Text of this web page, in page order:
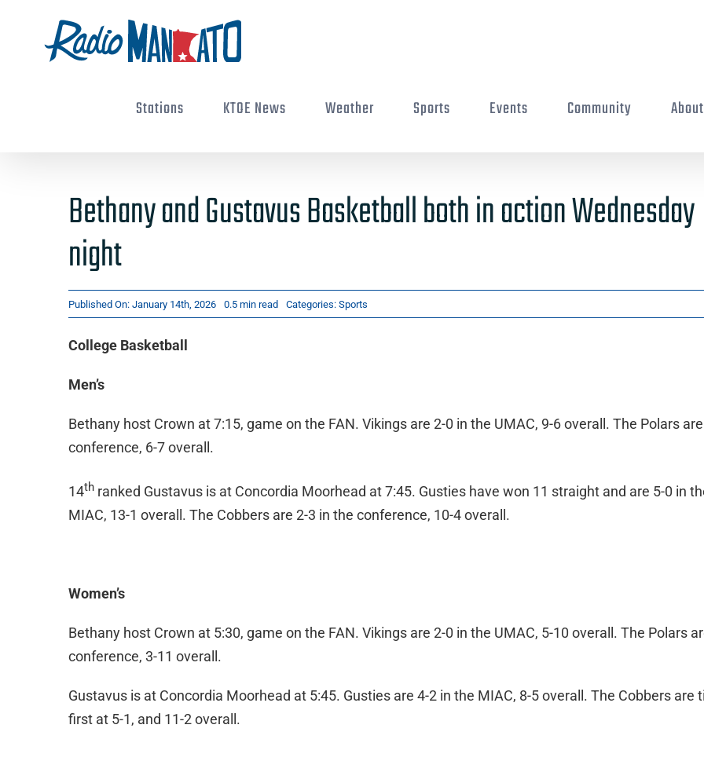
Stations KTOE News Weather Sports Events Community About
Bethany and Gustavus Basketball both in action Wednesday
night
Published On: January 14th, 2026 0.5 min read Categories: Sports
College Basketball
Men’s
Bethany host Crown at 7:15, game on the FAN. Vikings are 2-0 in the UMAC, 9-6 overall. The Polars
conference, 6-7 overall.
14thranked Gustavus is at Concordia Moorhead at 7:45. Gusties have won 11 straight and are 5-0 in
MIAC, 13-1 overall. The Cobbers are 2-3 in the conference, 10-4 overall.
Women’s
Bethany host Crown at 5:30, game on the FAN. Vikings are 2-0 in the UMAC, 5-10 overall. The Polars
conference, 3-11 overall.
Gustavus is at Concordia Moorhead at 5:45. Gusties are 4-2 in the MIAC, 8-5 overall. The Cobbers are
first at 5-1, and 11-2 overall.